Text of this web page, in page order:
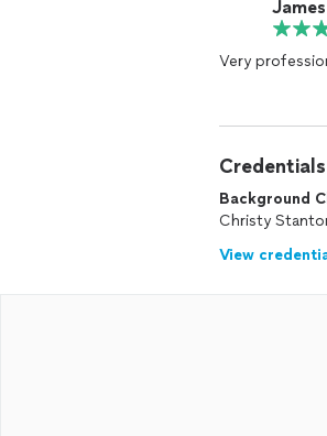
Very
Credentials
Background
Christy
View